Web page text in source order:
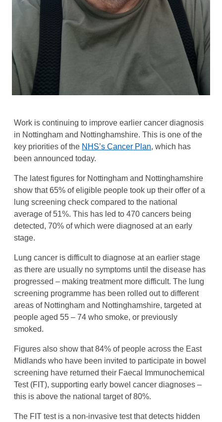
Work is continuing to improve earlier cancer diagnosis
in Nottingham and Nottinghamshire. This is one of the
key priorities of the NHS’s Cancer Plan, which has
been announced today.
The latest figures for Nottingham and Nottinghamshire
show that 65% of eligible people took up their offer of a
lung screening check compared to the national
average of 51%. This has led to 470 cancers being
detected, 70% of which were diagnosed at an early
stage.
Lung cancer is difficult to diagnose at an earlier stage
as there are usually no symptoms until the disease has
progressed – making treatment more difficult. The lung
screening programme has been rolled out to different
areas of Nottingham and Nottinghamshire, targeted at
people aged 55 – 74 who smoke, or previously
smoked.
Figures also show that 84% of people across the East
Midlands who have been invited to participate in bowel
screening have returned their Faecal Immunochemical
Test (FIT), supporting early bowel cancer diagnoses –
this is above the national target of 80%.
The FIT test is a non-invasive test that detects hidden